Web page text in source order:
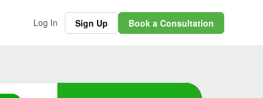
Log In Sign Up Book a Consultation